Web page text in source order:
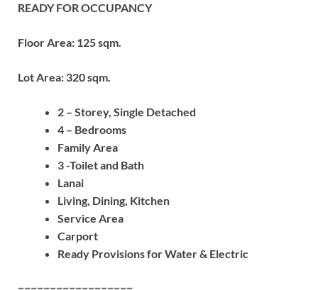
READY FOR OCCUPANCY
Floor Area: 125 sqm.
Lot Area: 320 sqm.
2 – Storey, Single Detached
4 – Bedrooms
Family Area
3 -Toilet and Bath
Lanai
Living, Dining, Kitchen
Service Area
Carport
Ready Provisions for Water & Electric